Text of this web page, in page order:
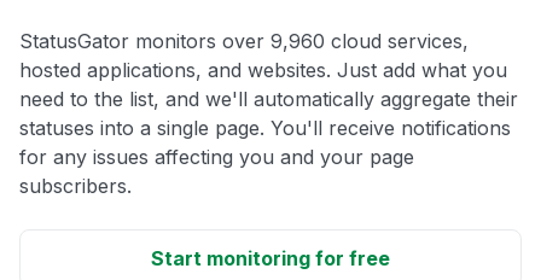
StatusGator monitors over 9,960 cloud services,
hosted applications, and websites. Just add what you
need to the list, and we'll automatically aggregate their
statuses into a single page. You'll receive notifications
for any issues affecting you and your page
subscribers.
Start monitoring for free